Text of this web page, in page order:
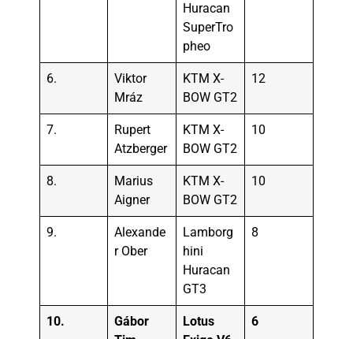
Huracan
SuperTro
pheo
6.
Viktor
Mráz
KTM X-
BOW GT2
12
7.
Rupert
Atzberger
KTM X-
BOW GT2
10
8.
Marius
Aigner
KTM X-
BOW GT2
10
9.
Alexande
r Ober
Lamborg
hini
Huracan
GT3
8
10.
Gábor
Lotus
6